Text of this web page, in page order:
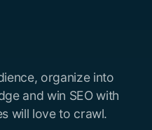
organize into
and win SEO with
will love to crawl.